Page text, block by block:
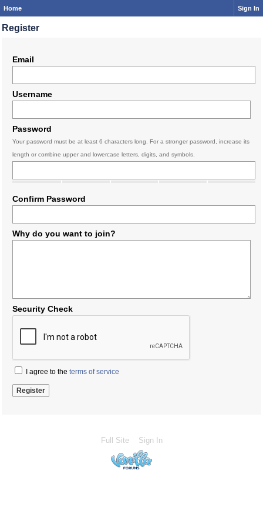
Home Sign In
Register
Email
Username
Password
Your password must be at least 6 characters long. For a stronger password, increase its
length or combine upper and lowercase letters, digits, and symbols.
Confirm Password
Why do you want to join?
Security Check
I agree to the terms of service
Full Site Sign In